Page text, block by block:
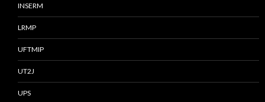
INSERM
LRMP
UFTMIP
UT2J
UPS